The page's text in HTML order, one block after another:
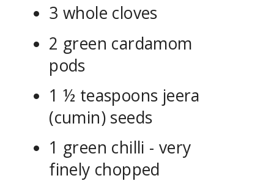
3 whole cloves
2 green cardamom
pods
1 ½ teaspoons jeera
(cumin) seeds
1 green chilli - very
finely chopped